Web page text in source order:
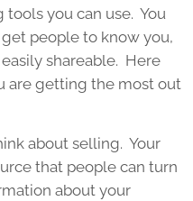
you can use. You
people to know you,
shareable. Here
are getting the most out
about selling. Your
that people can turn
about your